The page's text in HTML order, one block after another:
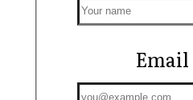
Email